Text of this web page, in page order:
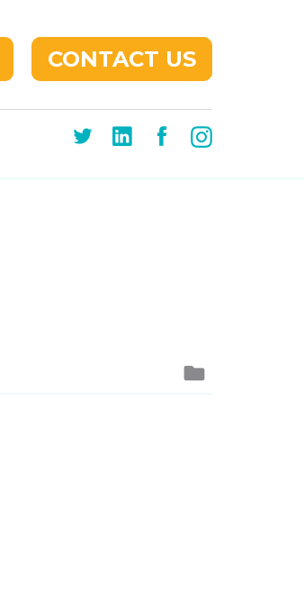
CONTACT US